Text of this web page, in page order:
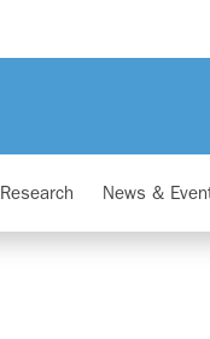
Research News &